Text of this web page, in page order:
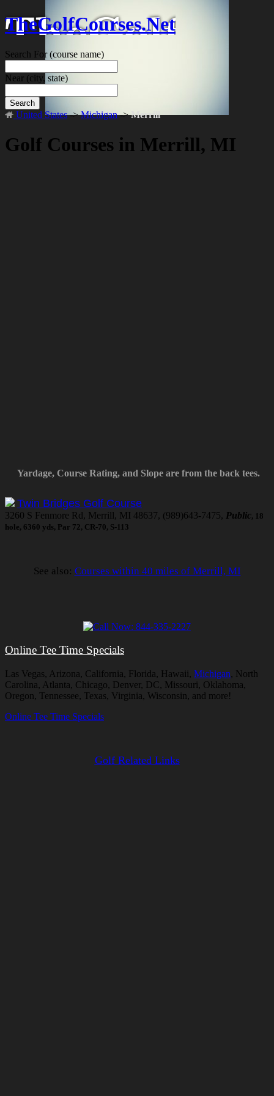
TheGolfCourses.Net
Search For(course name)
Near (city, state)
Search
United States->Michigan->Merrill
Golf Courses in Merrill, MI
Yardage, Course Rating, and Slope are from the back tees.
Twin Bridges Golf Course
3260 S Fenmore Rd, Merrill, MI 48637, (989)643-7475, Public, 18
hole, 6360 yds, Par 72, CR-70, S-113
See also: Courses within 40 miles of Merrill, MI
Online Tee Time Specials
Las Vegas, Arizona, California, Florida, Hawaii, Michigan, North
Carolina, Atlanta, Chicago, Denver, DC, Missouri, Oklahoma,
Oregon, Tennessee, Texas, Virginia, Wisconsin, and more!
Online Tee Time Specials
Golf Related Links